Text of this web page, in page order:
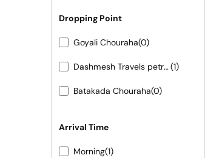
Dropping Point
Goyali Chouraha(0)
Dashmesh Travels petrol pump ke samne(1)
Batakada Chouraha(0)
Arrival Time
Morning(1)